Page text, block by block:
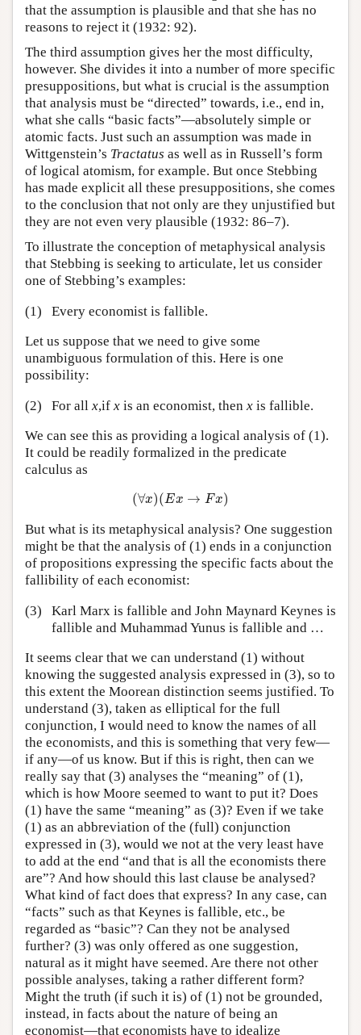
that the assumption is plausible and that she has no
reasons to reject it (1932: 92).
The third assumption gives her the most difficulty,
however. She divides it into a number of more specific
presuppositions, but what is crucial is the assumption
that analysis must be “directed” towards, i.e., end in,
what she calls “basic facts”—absolutely simple or
atomic facts. Just such an assumption was made in
Wittgenstein’s Tractatus as well as in Russell’s form
of logical atomism, for example. But once Stebbing
has made explicit all these presuppositions, she comes
to the conclusion that not only are they unjustified but
they are not even very plausible (1932: 86–7).
To illustrate the conception of metaphysical analysis
that Stebbing is seeking to articulate, let us consider
one of Stebbing’s examples:
(1)
Every economist is fallible.
Let us suppose that we need to give some
unambiguous formulation of this. Here is one
possibility:
(2)
For all x,if x is an economist, then x is fallible.
We can see this as providing a logical analysis of (1).
It could be readily formalized in the predicate
calculus as
(∀x)(Ex → Fx)
(∀x)(E → Fx
But what is its metaphysical analysis? One suggestion
might be that the analysis of (1) ends in a conjunction
of propositions expressing the specific facts about the
fallibility of each economist:
(3)
Karl Marx is fallible and John Maynard Keynes is
fallible and Muhammad Yunus is fallible and …
It seems clear that we can understand (1) without
knowing the suggested analysis expressed in (3), so to
this extent the Moorean distinction seems justified. To
understand (3), taken as elliptical for the full
conjunction, I would need to know the names of all
the economists, and this is something that very few—
if any—of us know. But if this is right, then can we
really say that (3) analyses the “meaning” of (1),
which is how Moore seemed to want to put it? Does
(1) have the same “meaning” as (3)? Even if we take
(1) as an abbreviation of the (full) conjunction
expressed in (3), would we not at the very least have
to add at the end “and that is all the economists there
are”? And how should this last clause be analysed?
What kind of fact does that express? In any case, can
“facts” such as that Keynes is fallible, etc., be
regarded as “basic”? Can they not be analysed
further? (3) was only offered as one suggestion,
natural as it might have seemed. Are there not other
possible analyses, taking a rather different form?
Might the truth (if such it is) of (1) not be grounded,
instead, in facts about the nature of being an
economist—that economists have to idealize